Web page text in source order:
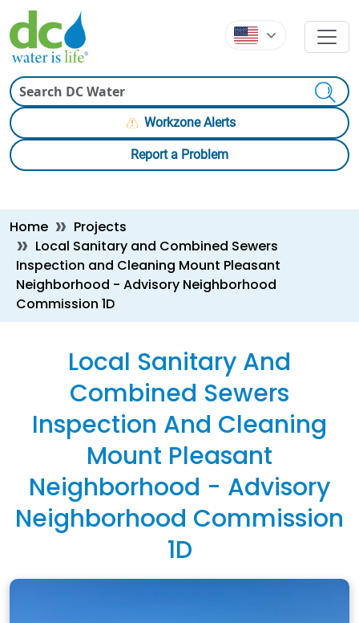
Skip to main content
Skip to main content
Workzone Alerts
Report a Problem
Breadcrumb
Home
Projects
Local Sanitary and Combined Sewers
Inspection and Cleaning Mount Pleasant
Neighborhood - Advisory Neighborhood
Commission 1D
Local Sanitary And
Combined Sewers
Inspection And Cleaning
Mount Pleasant
Neighborhood - Advisory
Neighborhood Commission
1D